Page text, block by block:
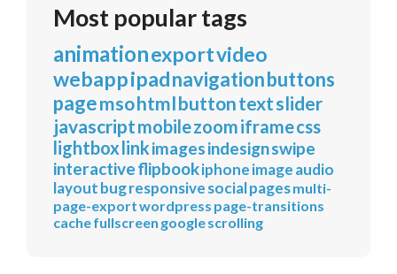
Most popular tags
animationexportvideo
webappipadnavigationbuttons
pagemsohtmlbuttontextslider
javascriptmobilezoomiframecss
lightbox linkimagesindesignswipe
interactiveflipbookiphoneimageaudio
layoutbugresponsivesocialpagesmulti-
page-exportwordpress page-transitions
cachefullscreen googlescrolling